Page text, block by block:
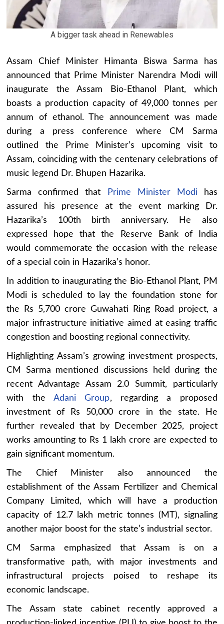
A bigger task ahead in Renewables
Assam Chief Minister Himanta Biswa Sarma has
announced that Prime Minister Narendra Modi will
inaugurate the Assam Bio-Ethanol Plant, which
boasts a production capacity of 49,000 tonnes per
annum of ethanol. The announcement was made
during a press conference where CM Sarma
outlined the Prime Minister’s upcoming visit to
Assam, coinciding with the centenary celebrations of
music legend Dr. Bhupen Hazarika.
Sarma confirmed that Prime Minister Modihas
assured his presence at the event marking Dr.
Hazarika’s 100th birth anniversary. He also
expressed hope that the Reserve Bank of India
would commemorate the occasion with the release
of a special coin in Hazarika’s honor.
In addition to inaugurating the Bio-Ethanol Plant, PM
Modi is scheduled to lay the foundation stone for
the Rs 5,700 crore Guwahati Ring Road project, a
major infrastructure initiative aimed at easing traffic
congestion and boosting regional connectivity.
Highlighting Assam’s growing investment prospects,
CM Sarma mentioned discussions held during the
recent Advantage Assam 2.0 Summit, particularly
with theAdani Group, regarding a proposed
investment of Rs 50,000 crore in the state. He
further revealed that by December 2025, project
works amounting to Rs 1 lakh crore are expected to
gain significant momentum.
The Chief Minister also announced the
establishment of the Assam Fertilizer and Chemical
Company Limited, which will have a production
capacity of 12.7 lakh metric tonnes (MT), signaling
another major boost for the state’s industrial sector.
CM Sarma emphasized that Assam is on a
transformative path, with major investments and
infrastructural projects poised to reshape its
economic landscape.
The Assam state cabinet recently approved a